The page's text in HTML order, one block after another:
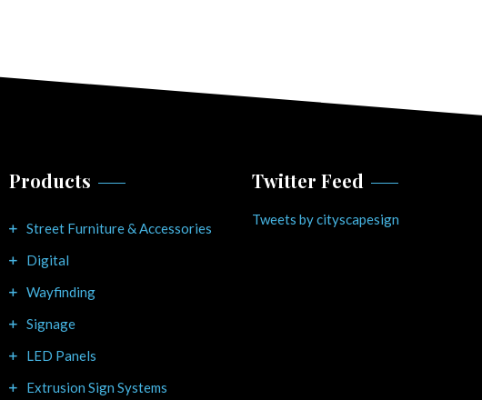
Products
Street Furniture & Accessories
Digital
Wayfinding
Signage
LED Panels
Extrusion Sign Systems
Twitter Feed
Tweets by cityscapesign